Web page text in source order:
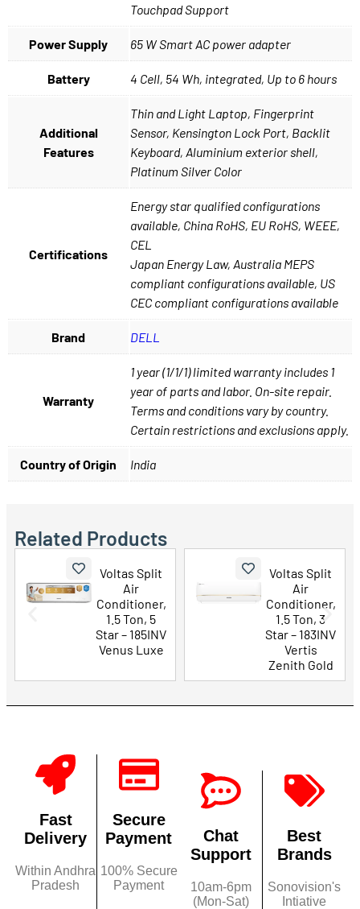
Touchpad Support
Power Supply 65 W Smart AC power adapter
Battery 4 Cell, 54 Wh, integrated, Up to 6 hours
Additional
Features
Thin and Light Laptop, Fingerprint
Sensor, Kensington Lock Port, Backlit
Keyboard, Aluminium exterior shell,
Platinum Silver Color
Certifications
Energy star qualified configurations
available, China RoHS, EU RoHS, WEEE,
CEL
Japan Energy Law, Australia MEPS
compliant configurations available, US
CEC compliant configurations available
Brand DELL
Warranty
1 year (1/1/1) limited warranty includes 1
year of parts and labor. On-site repair.
Terms and conditions vary by country.
Certain restrictions and exclusions apply.
Country of Origin India
Related Products
Voltas Split
Conditioner,
1.5 Ton, 5
Star – 185INV
Venus Luxe
Voltas Split
Conditioner,
1.5 Ton, 3
Star – 183INV
Vertis
Zenith Gold
Fast
Delivery
Within Andhra
Pradesh
Secure
Payment
100% Secure
Payment
Chat
Support
10am-6pm
(Mon-Sat)
Best
Brands
Sonovision's
Intiative